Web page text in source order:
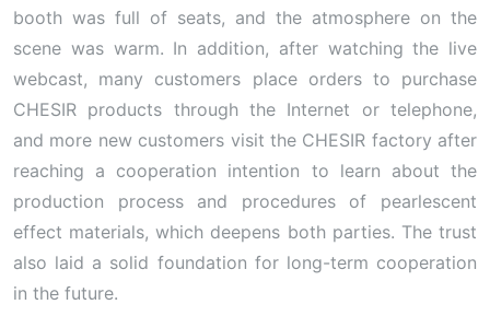
booth was full of seats, and the atmosphere on the
scene was warm. In addition, after watching the live
webcast, many customers place orders to purchase
CHESIR products through the Internet or telephone,
and more new customers visit the CHESIR factory after
reaching a cooperation intention to learn about the
production process and procedures of pearlescent
effect materials, which deepens both parties. The trust
also laid a solid foundation for long-term cooperation
in the future.